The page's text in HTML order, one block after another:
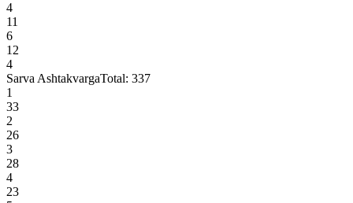
4
11
6
12
4
Sarva AshtakvargaTotal: 337
1
33
2
26
3
28
4
23